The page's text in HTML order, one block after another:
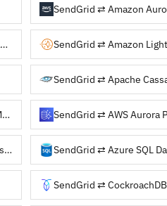
SendGrid ⇄ Amazon
SendGrid ⇄ Amazon DynamoDB SendGrid ⇄ Amazon
SendGrid ⇄ Apache
SendGrid ⇄ AWS Aurora MySQL
SendGrid ⇄ Azure Cosmos DB SendGrid ⇄ Azure SQL
SendGrid ⇄ CockroachDB